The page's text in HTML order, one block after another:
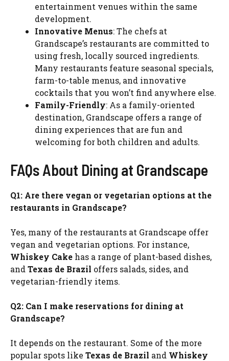
entertainment venues within the same
development.
Innovative Menus: The chefs at
Grandscape’s restaurants are committed to
using fresh, locally sourced ingredients.
Many restaurants feature seasonal specials,
farm-to-table menus, and innovative
cocktails that you won’t find anywhere else.
Family-Friendly: As a family-oriented
destination, Grandscape offers a range of
dining experiences that are fun and
welcoming for both children and adults.
FAQs About Dining at Grandscape
Q1: Are there vegan or vegetarian options at the
restaurants in Grandscape?
Yes, many of the restaurants at Grandscape offer
vegan and vegetarian options. For instance,
Whiskey Cake has a range of plant-based dishes,
and Texas de Brazil offers salads, sides, and
vegetarian-friendly items.
Q2: Can I make reservations for dining at
Grandscape?
It depends on the restaurant. Some of the more
popular spots like Texas de Brazil and Whiskey